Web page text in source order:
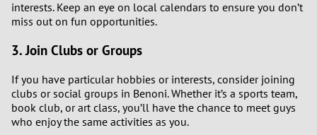
interests. Keep an eye on local calendars to ensure you don’t
miss out on fun opportunities.
3. Join Clubs or Groups
If you have particular hobbies or interests, consider joining
clubs or social groups in Benoni. Whether it’s a sports team,
book club, or art class, you’ll have the chance to meet guys
who enjoy the same activities as you.